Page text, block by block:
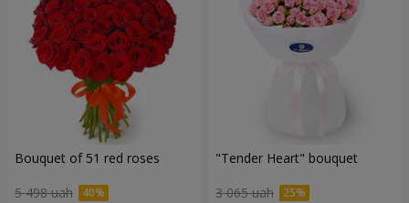
Bouquet of 51 red roses
5 498 uah
"Tender Heart" bouquet
3 065 uah